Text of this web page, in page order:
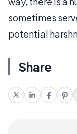
sometimes
potential
Share